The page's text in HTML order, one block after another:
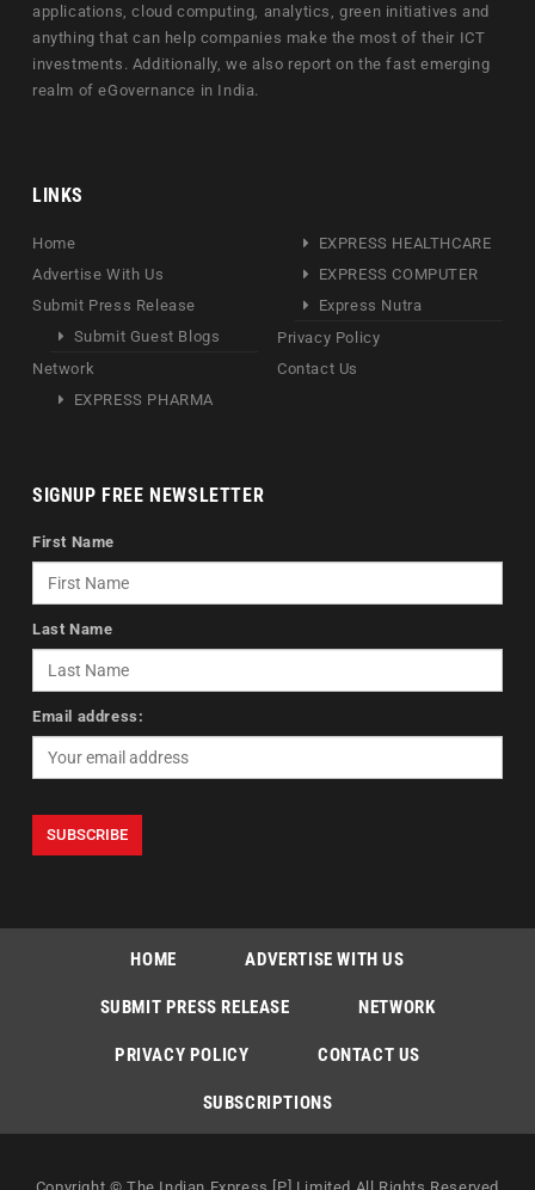
applications, cloud computing, analytics, green initiatives and
anything that can help companies make the most of their ICT
investments. Additionally, we also report on the fast emerging
realm of eGovernance in India.
LINKS
Home
Advertise With Us
Submit Press Release
Submit Guest Blogs
Network
EXPRESS PHARMA
EXPRESS HEALTHCARE
EXPRESS COMPUTER
Express Nutra
Privacy Policy
Contact Us
SIGNUP FREE NEWSLETTER
First Name
Last Name
Email address:
HOME ADVERTISE WITH US
SUBMIT PRESS RELEASE NETWORK
PRIVACY POLICY CONTACT US
SUBSCRIPTIONS